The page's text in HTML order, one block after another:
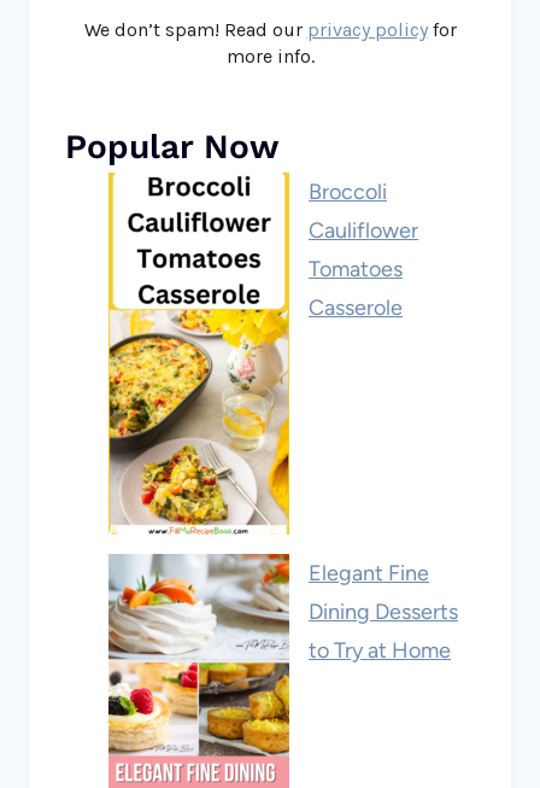
We don’t spam! Read our privacy policyfor
more info.
Popular Now
Broccoli
Cauliflower
Tomatoes
Casserole
Elegant Fine
Dining Desserts
to Try at Home